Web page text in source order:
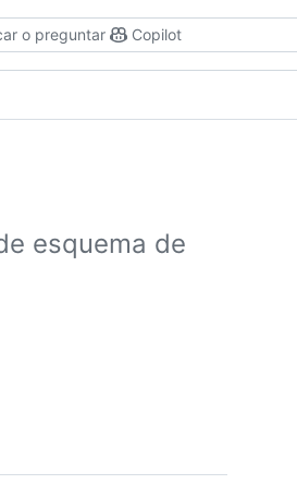
o preguntar Copilot
esquema de